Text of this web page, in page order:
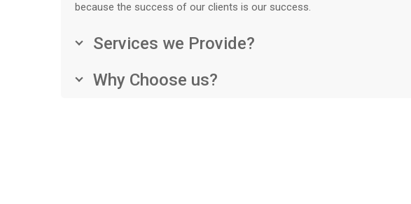
because the success of our clients is our success.
Services we Provide?
Why Choose us?